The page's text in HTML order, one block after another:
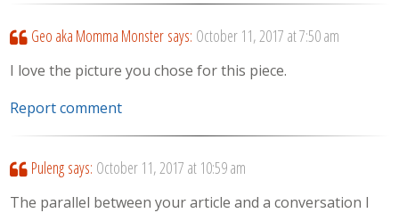
Geo aka Momma Monster says: October 11, 2017 at 7:50 am
I love the picture you chose for this piece.
Report comment
Puleng says: October 11, 2017 at 10:59 am
The parallel between your article and a conversation I